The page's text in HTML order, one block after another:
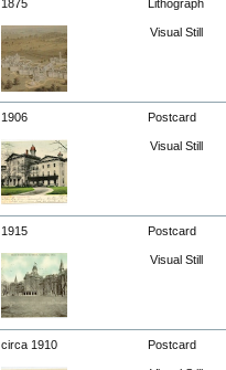
1875 Lithograph
Visual Still
1906 Postcard
Visual Still
1915 Postcard
Visual Still
circa 1910 Postcard